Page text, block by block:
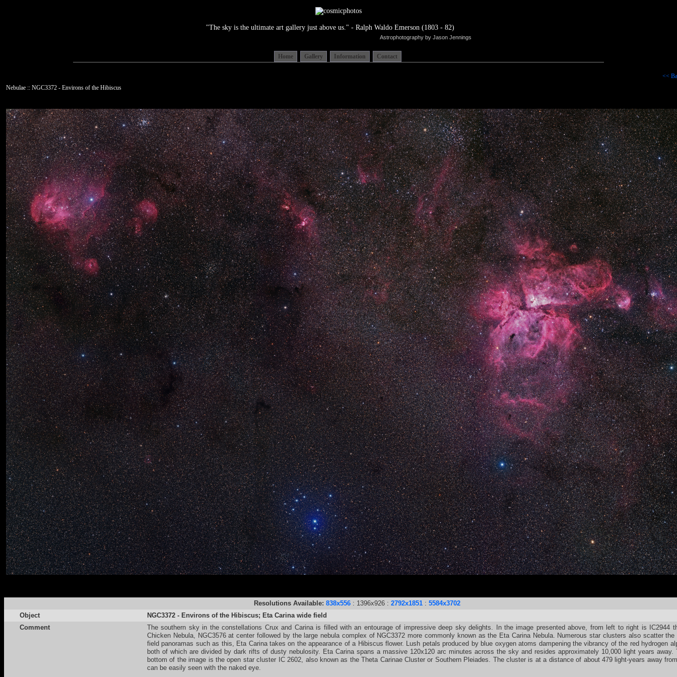
"The sky is the ultimate art gallery just above us." - Ralph Waldo Emerson (1803 - 82)
Astrophotography by Jason Jennings
Home Gallery Information Contact
<<
Nebulae :: NGC3372 - Environs of the Hibiscus
Resolutions Available: 838x556 : 1396x926 : 2792x1851 : 5584x3702
Object
NGC3372 - Environs of the Hibiscus; Eta Carina wide field
Comment
The southern sky in the constellations Crux and Carina is filled with an entourage of impressive deep sky delights. In the image presented above, from left to right is IC2944
Chicken Nebula, NGC3576 at center followed by the large nebula complex of NGC3372 more commonly known as the Eta Carina Nebula. Numerous star clusters also scatter the
field panoramas such as this, Eta Carina takes on the appearance of a Hibiscus flower. Lush petals produced by blue oxygen atoms dampening the vibrancy of the red hydrogen
both of which are divided by dark rifts of dusty nebulosity. Eta Carina spans a massive 120x120 arc minutes across the sky and resides approximately 10,000 light years away.
bottom of the image is the open star cluster IC 2602, also known as the Theta Carinae Cluster or Southern Pleiades. The cluster is at a distance of about 479 light-years away
can be easily seen with the naked eye.